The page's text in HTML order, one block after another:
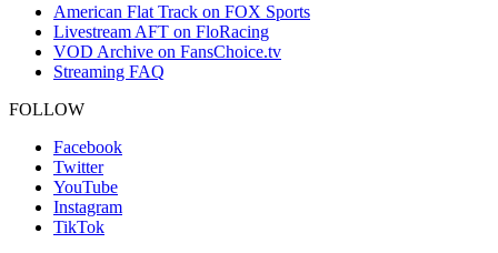
American Flat Track on FOX Sports
Livestream AFT on FloRacing
VOD Archive on FansChoice.tv
Streaming FAQ
FOLLOW
Facebook
Twitter
YouTube
Instagram
TikTok